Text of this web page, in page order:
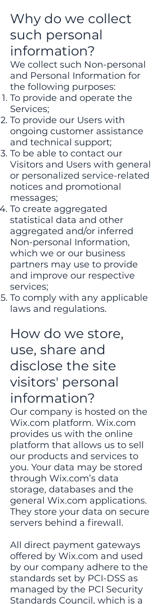
Why do we collect
such personal
information?
We collect such Non-personal
and Personal Information for
the following purposes:
To provide and operate the
Services;
To provide our Users with
ongoing customer assistance
and technical support;
To be able to contact our
Visitors and Users with general
or personalized service-related
notices and promotional
messages;
To create aggregated
statistical data and other
aggregated and/or inferred
Non-personal Information,
which we or our business
partners may use to provide
and improve our respective
services;
To comply with any applicable
laws and regulations.
How do we store,
use, share and
disclose the site
visitors' personal
information?
Our company is hosted on the
Wix.com platform. Wix.com
provides us with the online
platform that allows us to sell
our products and services to
you. Your data may be stored
through Wix.com’s data
storage, databases and the
general Wix.com applications.
They store your data on secure
servers behind a firewall.
All direct payment gateways
offered by Wix.com and used
by our company adhere to the
standards set by PCI-DSS as
managed by the PCI Security
Standards Council, which is a